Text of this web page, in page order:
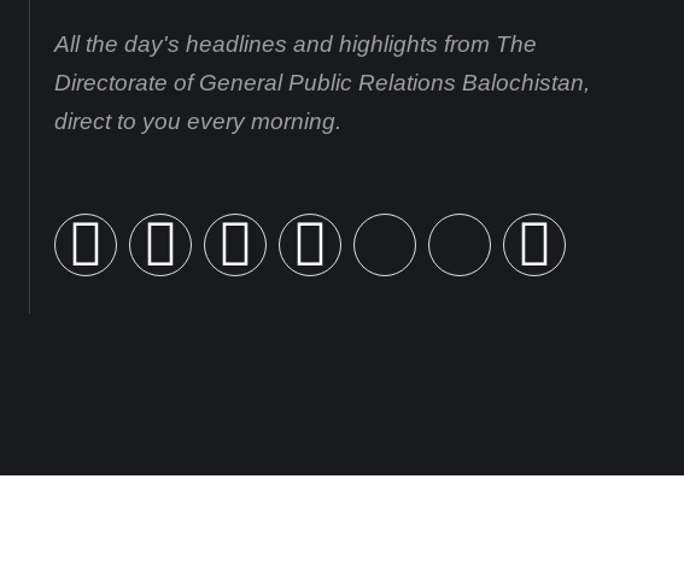
All the day's headlines and highlights from The
Directorate of General Public Relations Balochistan,
direct to you every morning.